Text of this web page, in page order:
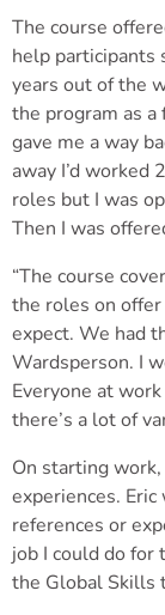
The course
help participants
years out of the
the program as
gave me a way
away I’d worked
roles but I was
Then I was
“The course
the roles on
expect. We had
Wardsperson. I
Everyone at
there’s a lot of
On starting
experiences. Eric
references or
job I could do for
the Global Skills